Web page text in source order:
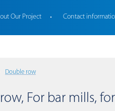
Our Project Contact
Double row
For bar mills,